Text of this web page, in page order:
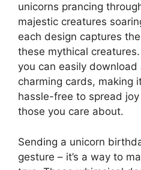
unicorns prancing
majestic creatures
each design captures
these mythical
you can easily
charming cards, making
hassle-free to spread
those you care about.
Sending a unicorn
gesture – it’s a way to